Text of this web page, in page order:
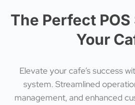
The Perfect
Your
Elevate your cafe’s success
system. Streamlined
management, and enhanced